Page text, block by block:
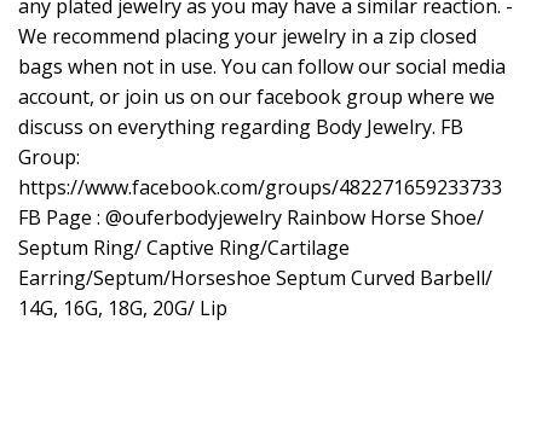
any plated jewelry as you may have a similar reaction. -
We recommend placing your jewelry in a zip closed
bags when not in use. You can follow our social media
account, or join us on our facebook group where we
discuss on everything regarding Body Jewelry. FB
Group:
https://www.facebook.com/groups/482271659233733
FB Page : @ouferbodyjewelry Rainbow Horse Shoe/
Septum Ring/ Captive Ring/Cartilage
Earring/Septum/Horseshoe Septum Curved Barbell/
14G, 16G, 18G, 20G/ Lip